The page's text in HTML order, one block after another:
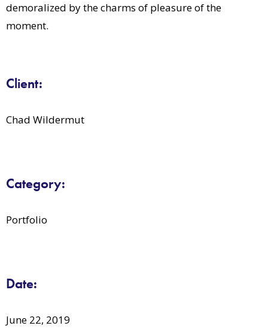
demoralized by the charms of pleasure of the
moment.
Client:
Chad Wildermut
Category:
Portfolio
Date:
June 22, 2019